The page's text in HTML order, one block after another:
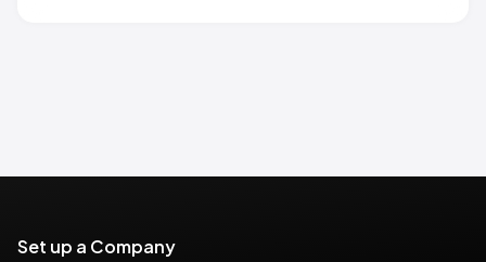
Set up a Company